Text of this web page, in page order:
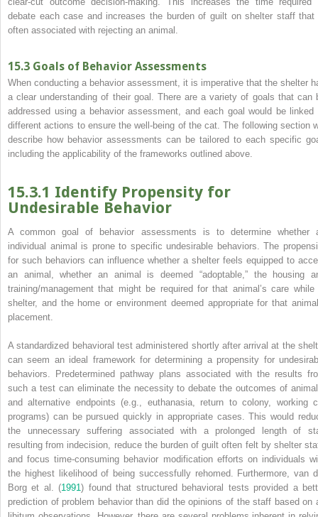
debate each case and increases the burden of guilt on shelter staff that
often associated with rejecting an animal.
15.3 Goals of Behavior Assessments
When conducting a behavior assessment, it is imperative that the shelter
a clear understanding of their goal. There are a variety of goals that can
addressed using a behaviorassessment, and each goal would be linked
different actions to ensure the well‐being of the cat. The following section
describe how behavior assessments can be tailored to each specific
including the applicability of the frameworks outlined above.
15.3.1 Identify Propensity for
Undesirable Behavior
A common goal of behavior assessments is to determine whether
individual animal is prone to specific undesirable behaviors. The
for such behaviors can influence whether a shelter feels equipped to
an animal, whether an animal is deemed “adoptable,” the housing
training/management that might be required for that animal’s care while
shelter, and the home or environment deemed appropriate for that
placement.
A standardized behavioral test administered shortly after arrival at the
can seem an ideal framework for determining a propensity for
behaviors. Predetermined pathway plans associated with the results
such a test can eliminate the necessity to debate the outcomes of
and alternative endpoints (e.g., euthanasia, return to colony, working
programs) can be pursued quickly in appropriate cases. This would
the unnecessary suffering associated with a prolonged length of
resulting from indecision, reduce the burden of guilt often felt by shelter
and focus time‐consuming behavior modification efforts on individuals
the highest likelihood of being successfully rehomed. Furthermore, van
Borg et al. (1991) found that structured behavioral tests provided a
prediction of problem behavior than did the opinions of the staff based on